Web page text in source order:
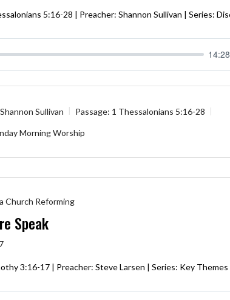
5:16-28 | Preacher: Shannon Sullivan | Series:
14:28
Shannon Sullivan Passage: 1 Thessalonians 5:16-28
Morning Worship
Church Reforming
Speak
3:16-17 | Preacher: Steve Larsen | Series: Key